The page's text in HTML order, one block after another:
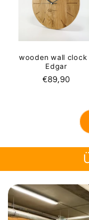
wooden wall clock
Edgar
Regular
€89,90